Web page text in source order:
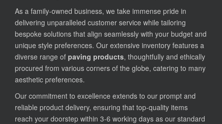
As a family-owned business, we take immense pride in
delivering unparalleled customer service while tailoring
bespoke solutions that align seamlessly with your budget and
unique style preferences. Our extensive inventory features a
diverse range of paving products, thoughtfully and ethically
procured from various corners of the globe, catering to many
aesthetic preferences.
Our commitment to excellence extends to our prompt and
reliable product delivery, ensuring that top-quality items
reach your doorstep within 3-6 working days as our standard